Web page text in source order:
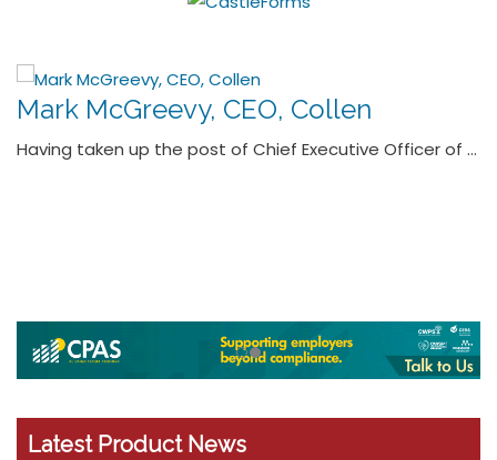
Micheál O’Connor, Managing Director,
Dornan Group
Latest Product News